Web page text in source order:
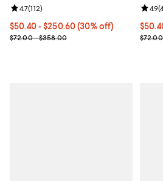
Current price From $50.40 to
$50.40- $250.60(30% off)
Previous price range from $72.00 to
$72.00 - $358.00
Review rating: 4.7 out of 5; 112 reviews;
4.7(112) 4.9(